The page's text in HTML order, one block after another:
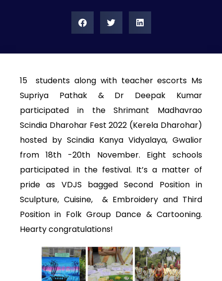
15 students along with teacher escorts Ms
Supriya Pathak & Dr Deepak Kumar
participated in the Shrimant Madhavrao
Scindia Dharohar Fest 2022 (Kerela Dharohar)
hosted by Scindia Kanya Vidyalaya, Gwalior
from 18th -20th November. Eight schools
participated in the festival. It’s a matter of
pride as VDJS bagged Second Position in
Sculpture, Cuisine, & Embroidery and Third
Position in Folk Group Dance & Cartooning.
Hearty congratulations!